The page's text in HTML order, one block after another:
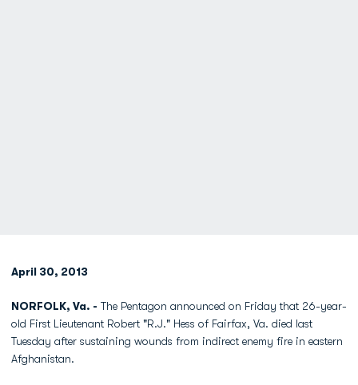
April 30, 2013
NORFOLK, Va. - The Pentagon announced on Friday that 26-year-
old First Lieutenant Robert "R.J." Hess of Fairfax, Va. died last
Tuesday after sustaining wounds from indirect enemy fire in eastern
Afghanistan.